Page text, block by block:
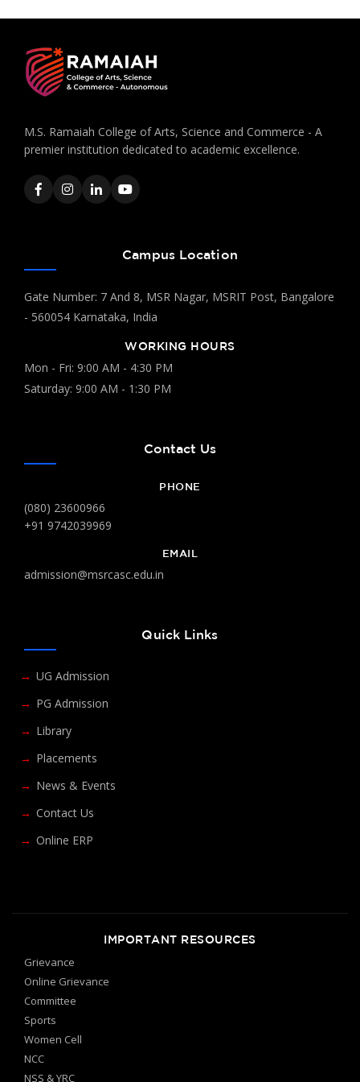
M.S. Ramaiah College of Arts, Science and Commerce - A
premier institution dedicated to academic excellence.
Campus Location
Gate Number: 7 And 8, MSR Nagar, MSRIT Post, Bangalore
- 560054 Karnataka, India
WORKING HOURS
Mon - Fri: 9:00 AM - 4:30 PM
Saturday: 9:00 AM - 1:30 PM
Contact Us
PHONE
(080) 23600966
+91 9742039969
EMAIL
admission@msrcasc.edu.in
Quick Links
UG Admission
PG Admission
Library
Placements
News & Events
Contact Us
Online ERP
IMPORTANT RESOURCES
Grievance
Online Grievance
Committee
Sports
Women Cell
NCC
NSS & YRC